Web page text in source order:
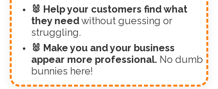
🐰 Help your customers find what
they needwithout guessing or
struggling.
🐰 Make you and your business
appear more professional. No dumb
bunnies here!